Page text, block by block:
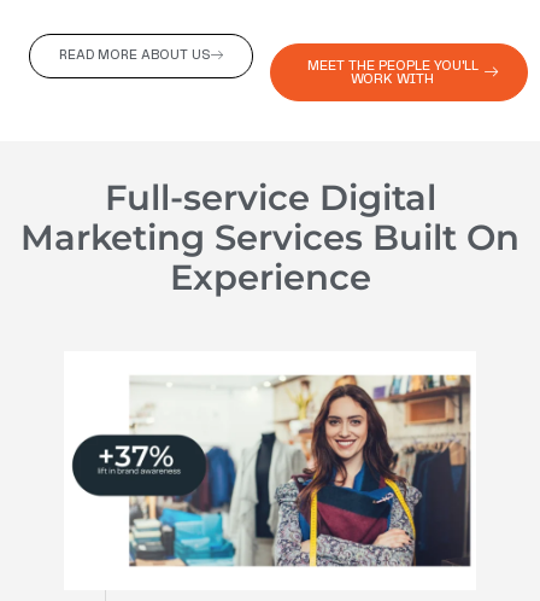
READ MORE ABOUT US
MEET THE PEOPLE YOU'LL
WORK WITH
Full-service Digital
Marketing Services Built On
Experience